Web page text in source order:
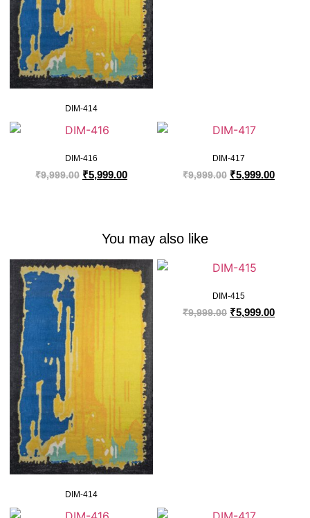
DIM-414
DIM-416
₹9,999.00 ₹5,999.00
DIM-417
₹9,999.00 ₹5,999.00
You may also like
DIM-414
DIM-415
₹9,999.00 ₹5,999.00